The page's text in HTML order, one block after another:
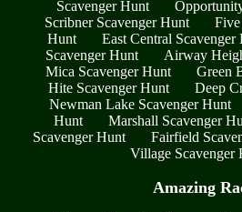
Scavenger Hunt
Scribner Scavenger Hunt
Hunt
East Central Scavenger
Scavenger Hunt
Airway
Mica Scavenger Hunt
Green
Hite Scavenger Hunt
Deep
Newman Lake Scavenger Hunt
Hunt
Marshall Scavenger
Scavenger Hunt
Fairfield
Village Scavenger
Amazing